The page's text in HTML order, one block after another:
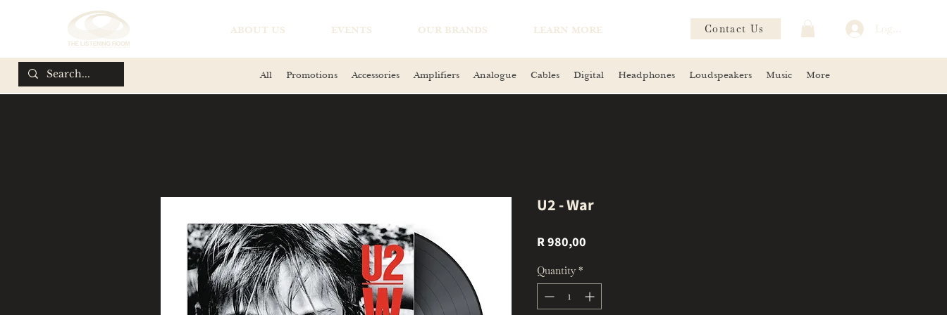
ABOUT US EVENTS OUR BRANDS LEARN MORE Contact Us Log In
All Promotions Accessories Amplifiers Analogue Cables Digital Headphones Loudspeakers Music More
U2 - War
R 980,00
Quantity *